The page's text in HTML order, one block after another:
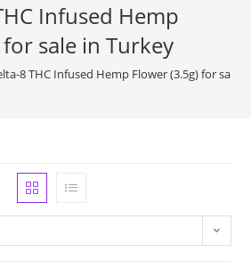
Infused Hemp
sale in Turkey
8 THC Infused Hemp Flower (3.5g) for sale